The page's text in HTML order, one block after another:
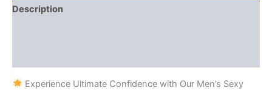
Description
Experience Ultimate Confidence with Our Men’s Sexy